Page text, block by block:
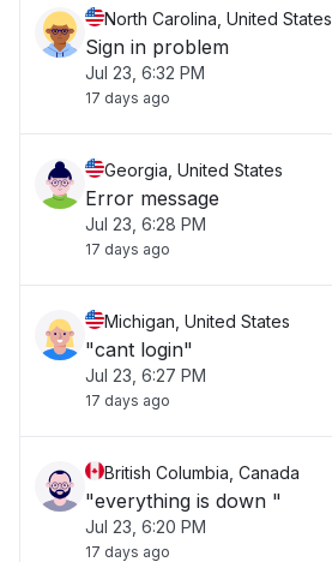
North Carolina, United States
Sign in problem
Jul 23, 6:32 PM
17 days ago
Georgia, United States
Error message
Jul 23, 6:28 PM
17 days ago
Michigan, United States
"cant login"
Jul 23, 6:27 PM
17 days ago
British Columbia, Canada
"everything is down "
Jul 23, 6:20 PM
17 days ago